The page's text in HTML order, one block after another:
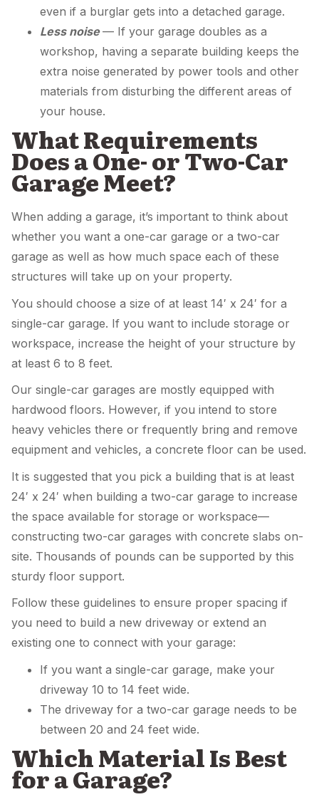
even if a burglar gets into a detached garage.
Less noise— If your garage doubles as a
workshop, having a separate building keeps the
extra noise generated by power tools and other
materials from disturbing the different areas of
your house.
What Requirements
Does a One- or Two-Car
Garage Meet?
When adding a garage, it’s important to think about
whether you want a one-car garage or a two-car
garage as well as how much space each of these
structures will take up on your property.
You should choose a size of at least 14′ x 24′ for a
single-car garage. If you want to include storage or
workspace, increase the height of your structure by
at least 6 to 8 feet.
Our single-car garages are mostly equipped with
hardwood floors. However, if you intend to store
heavy vehicles there or frequently bring and remove
equipment and vehicles, a concrete floor can be used.
It is suggested that you pick a building that is at least
24′ x 24′ when building a two-car garage to increase
the space available for storage or workspace—
constructing two-car garages with concrete slabs on-
site. Thousands of pounds can be supported by this
sturdy floor support.
Follow these guidelines to ensure proper spacing if
you need to build a new driveway or extend an
existing one to connect with your garage:
If you want a single-car garage, make your
driveway 10 to 14 feet wide.
The driveway for a two-car garage needs to be
between 20 and 24 feet wide.
Which Material Is Best
for a Garage?